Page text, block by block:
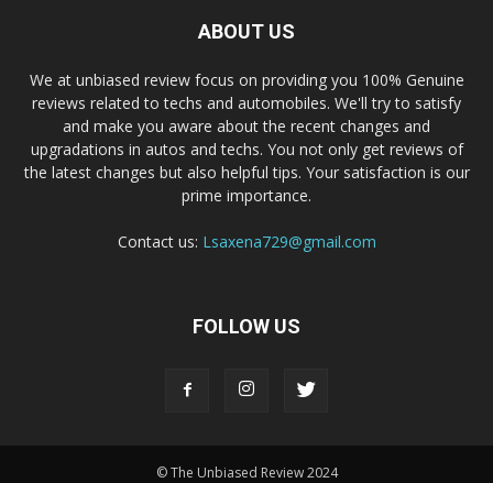
ABOUT US
We at unbiased review focus on providing you 100% Genuine
reviews related to techs and automobiles. We'll try to satisfy
and make you aware about the recent changes and
upgradations in autos and techs. You not only get reviews of
the latest changes but also helpful tips. Your satisfaction is our
prime importance.
Contact us: Lsaxena729@gmail.com
FOLLOW US
© The Unbiased Review 2024